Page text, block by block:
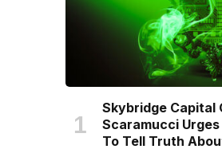
Skybridge Capital
Scaramucci
To Tell Truth